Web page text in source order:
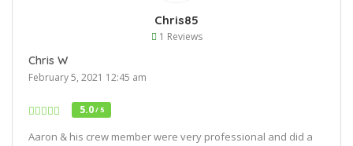
Chris85
1 Reviews
Chris W
February 5, 2021 12:45 am
5.0/ 5
Aaron & his crew member were very professional and did a